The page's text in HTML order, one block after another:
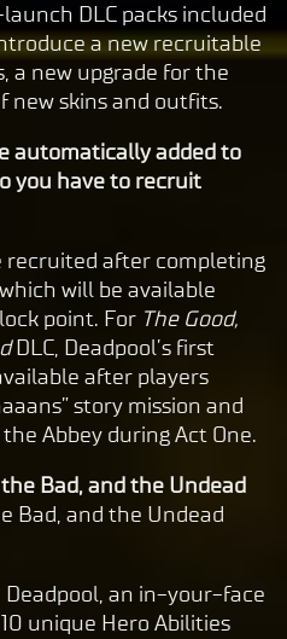
DLC packs included
a new recruitable
a new upgrade for the
new skins and outfits.
automatically added to
you have to recruit
recruited after completing
will be available
point. For The Good,
DLC, Deadpool’s first
after players
story mission and
Abbey during Act One.
Bad, and the Undead
Bad, and the Undead
an in-your-face
unique Hero Abilities